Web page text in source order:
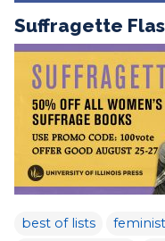
Suffragette
best of lists